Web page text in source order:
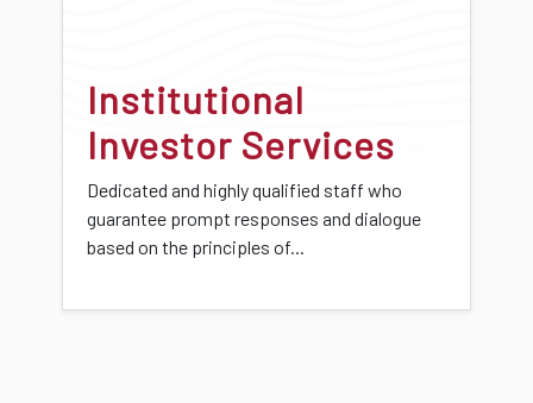
Institutional
Investor Services
Dedicated and highly qualified staff who
guarantee prompt responses and dialogue
based on the principles of...